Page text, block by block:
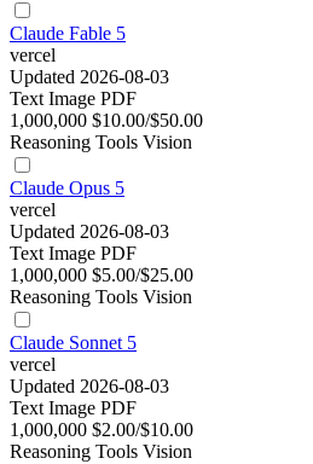
Claude Fable 5
vercel
Updated 2026-08-03
Text Image PDF
1,000,000 $10.00/$50.00
Reasoning Tools Vision
Claude Opus 5
vercel
Updated 2026-08-03
Text Image PDF
1,000,000 $5.00/$25.00
Reasoning Tools Vision
Claude Sonnet 5
vercel
Updated 2026-08-03
Text Image PDF
1,000,000 $2.00/$10.00
Reasoning Tools Vision